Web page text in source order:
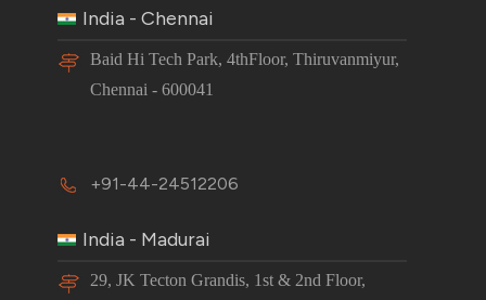
India - Chennai
Baid Hi Tech Park, 4thFloor, Thiruvanmiyur,
Chennai - 600041
+91-44-24512206
India - Madurai
29, JK Tecton Grandis, 1st & 2nd Floor,